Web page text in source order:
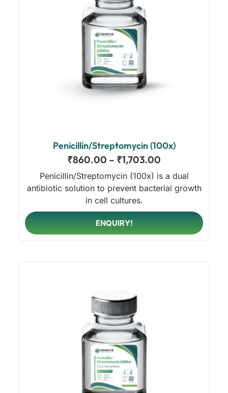
Penicillin/Streptomycin (100x)
₹860.00 – ₹1,703.00
Penicillin/Streptomycin (100x) is a dual
antibiotic solution to prevent bacterial growth
in cell cultures.
ENQUIRY!